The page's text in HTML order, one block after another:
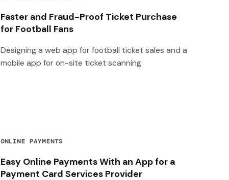
Faster and Fraud-Proof Ticket Purchase
for Football Fans
Designing a web app for football ticket sales and a
mobile app for on-site ticket scanning
ONLINE PAYMENTS
Easy Online Payments With an App for a
Payment Card Services Provider